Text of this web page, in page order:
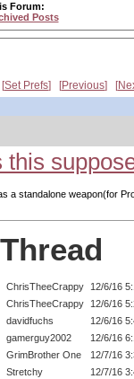
Forum:
Posts
Set Prefs Previous
this
a standalone weapon(for
ChrisTheeCrappy 12/6/16
ChrisTheeCrappy 12/6/16
davidfuchs
12/6/16
gamerguy2002
12/6/16
GrimBrother One
12/7/16
Stretchy
12/7/16